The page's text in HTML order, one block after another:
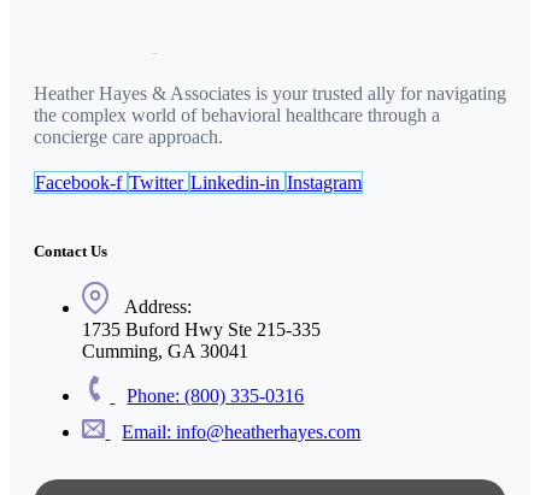
Heather Hayes & Associates is your trusted ally for navigating
the complex world of behavioral healthcare through a
concierge care approach.
Facebook-f Twitter Linkedin-in Instagram
Contact Us
Address:
1735 Buford Hwy Ste 215-335
Cumming, GA 30041
Phone: (800) 335-0316
Email: info@heatherhayes.com